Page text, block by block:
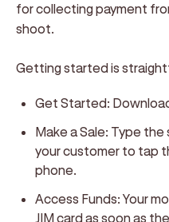
for collecting payment
shoot.
Getting started is
Get Started:
Make a Sale: Type the
your customer to tap
phone.
Access Funds: Your
JIM card as soon as